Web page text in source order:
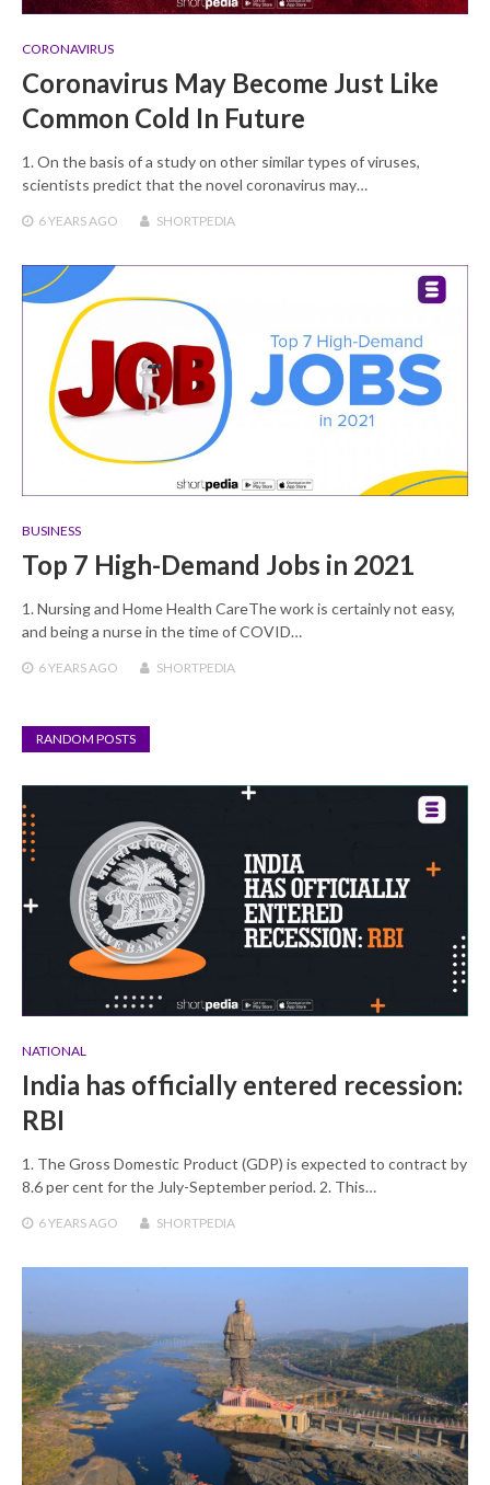
CORONAVIRUS
Coronavirus May Become Just Like
Common Cold In Future
1. On the basis of a study on other similar types of viruses,
scientists predict that the novel coronavirus may…
6 YEARSAGO SHORTPEDIA
BUSINESS
Top 7 High-Demand Jobs in 2021
1. Nursing and Home Health CareThe work is certainly not easy,
and being a nurse in the time of COVID…
6 YEARS AGO SHORTPEDIA
RANDOM POSTS
NATIONAL
India has officially entered recession:
RBI
1. The Gross Domestic Product (GDP) is expected to contract by
8.6 per cent for the July-September period. 2. This…
6 YEARS AGO SHORTPEDIA